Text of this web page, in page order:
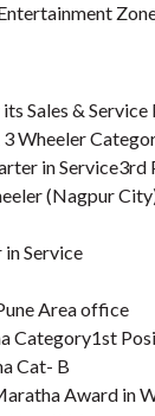
Sales &
Wheeler
in
(Nagpur
Service
Area office
Cat- B
Award in